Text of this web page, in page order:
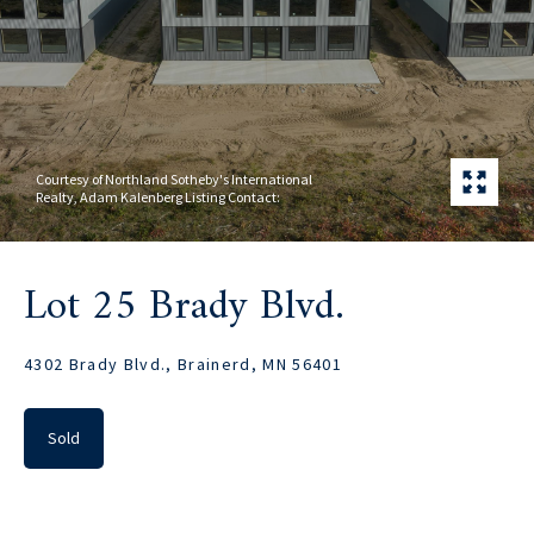
Courtesy of Northland Sotheby's International
Realty, Adam Kalenberg Listing Contact:
Lot 25 Brady Blvd.
4302 Brady Blvd., Brainerd, MN 56401
Sold